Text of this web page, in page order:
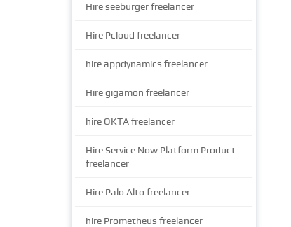
Hire seeburger freelancer
Hire Pcloud freelancer
hire appdynamics freelancer
Hire gigamon freelancer
hire OKTA freelancer
Hire Service Now Platform Product
freelancer
Hire Palo Alto freelancer
hire Prometheus freelancer